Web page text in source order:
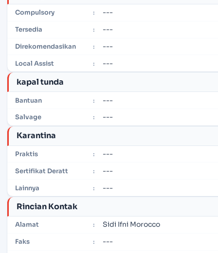
Compulsory : ---
Tersedia : ---
Direkomendasikan : ---
Local Assist : ---
kapal tunda
Bantuan : ---
Salvage : ---
Karantina
Praktis : ---
Sertifikat Deratt : ---
Lainnya : ---
Rincian Kontak
Alamat : Sidi Ifni Morocco
Faks : ---